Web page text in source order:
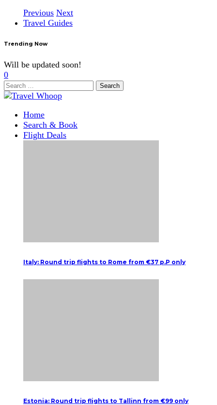
Previous Next
Travel Guides
Trending Now
Will be updated soon!
0
Search
for:
Home
Search & Book
Flight Deals
Italy: Round trip flights to Rome from €37 p.P only
Estonia: Round trip flights to Tallinn from €99 only